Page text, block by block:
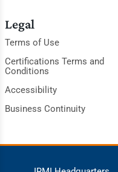
Legal
Terms of Use
Certifications Terms and
Conditions
Accessibility
Business Continuity